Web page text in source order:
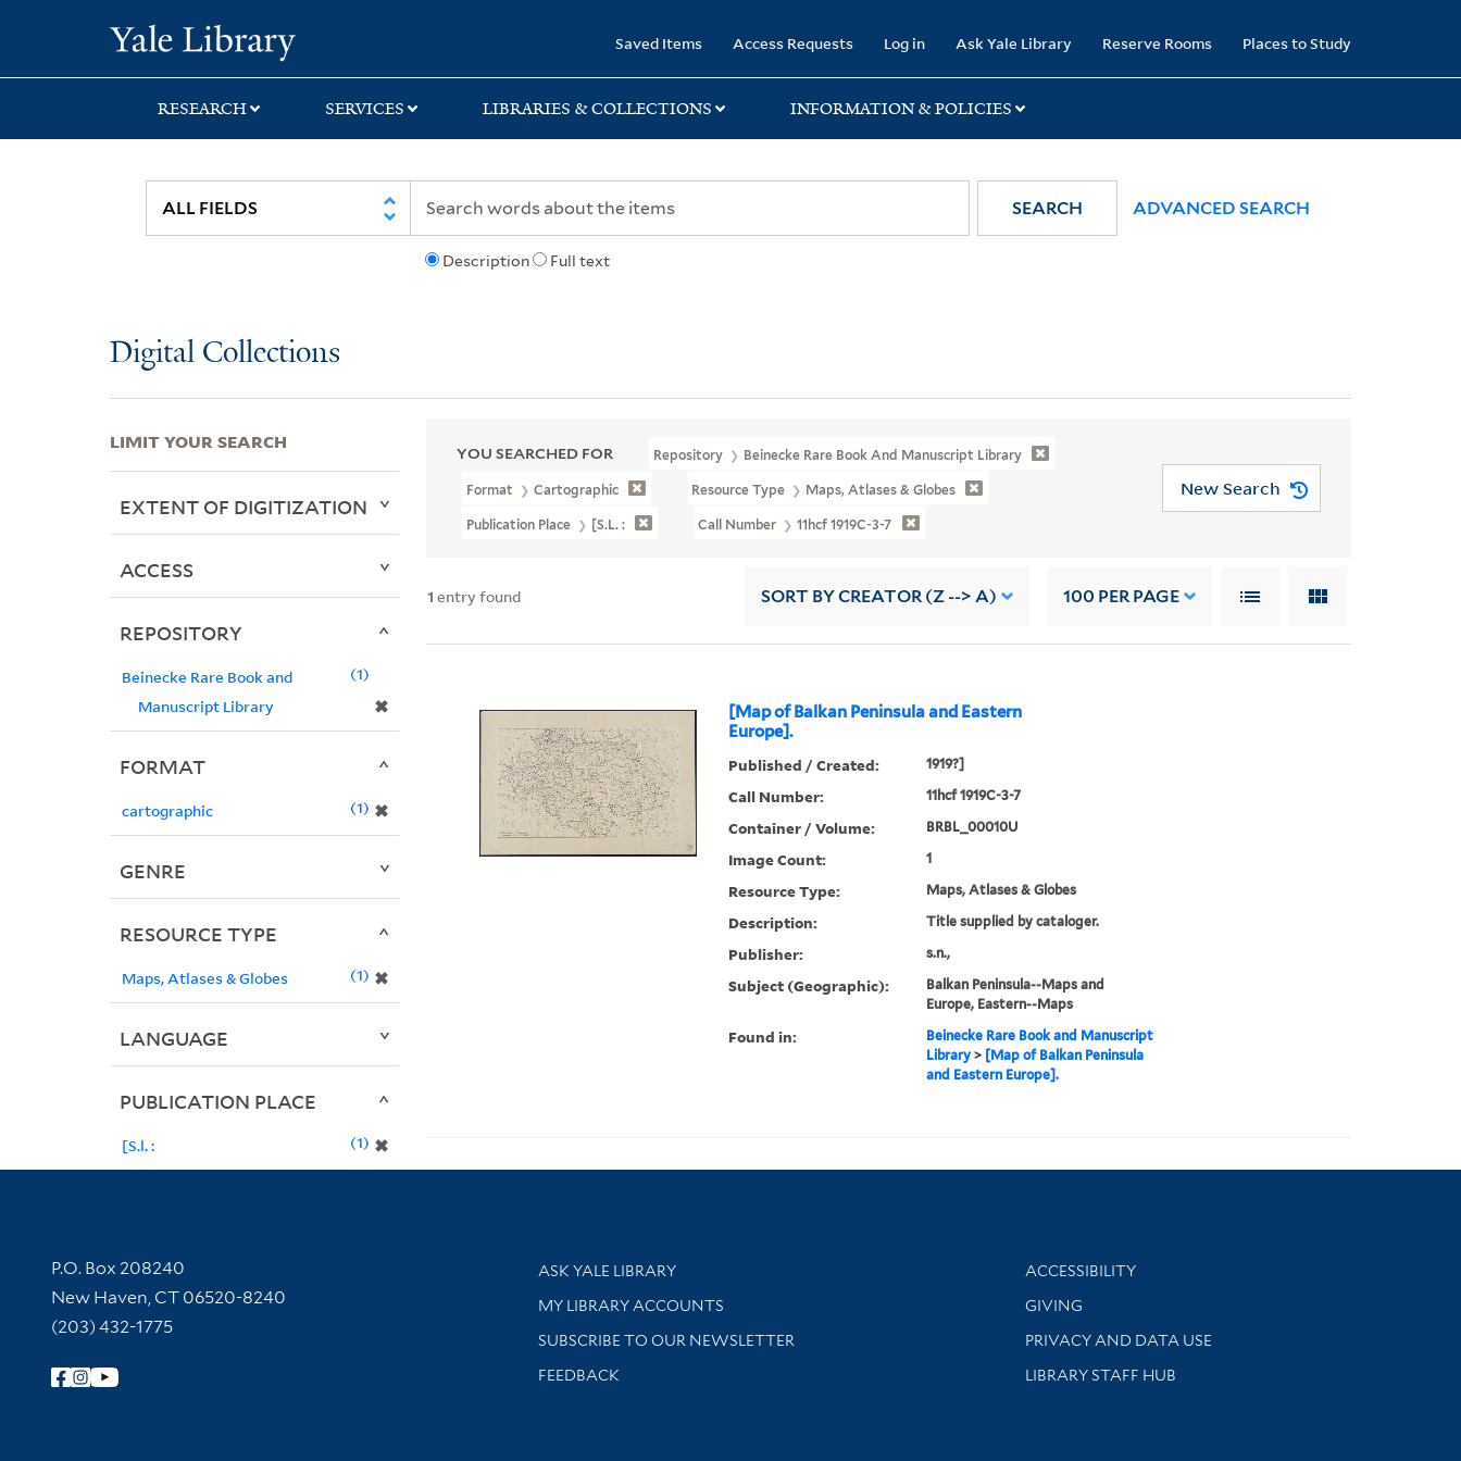
search
main
first
Saved Items Access Requests Log in Ask Yale Library Reserve Rooms Places to Study
RESEARCH SERVICES LIBRARIES & COLLECTIONS INFORMATION & POLICIES
Description Full text
SEARCH ADVANCED SEARCH
Digital Collections
YOU SEARCHED FOR Repository Beinecke Rare Book And Manuscript Library
Format Cartographic Resource Type Maps, Atlases & Globes
Publication Place [S.l. : Call Number 11hcf 1919C-3-7
New Search
1 entry found SORT BY CREATOR (Z --> A) 100 PER PAGE
[Map of Balkan Peninsula and Eastern
Europe].
Published / Created: 1919?]
Call Number: 11hcf 1919C-3-7
Container / Volume: BRBL_00010U
Image Count: 1
Resource Type: Maps, Atlases & Globes
Description: Title supplied by cataloger.
Publisher: s.n.,
Subject (Geographic):
Balkan Peninsula--Maps and
Europe, Eastern--Maps
Found in:
Beinecke Rare Book and Manuscript
Library> [Map of Balkan Peninsula
and Eastern Europe].
LIMIT YOUR SEARCH
EXTENT OF DIGITIZATION
ACCESS
REPOSITORY
Beinecke Rare Book and
Manuscript Library
✖
1
FORMAT
cartographic ✖
1
GENRE
RESOURCE TYPE
Maps, Atlases & Globes ✖
1
LANGUAGE
PUBLICATION PLACE
[S.l. : ✖
1
Contact Information
P.O. Box 208240
New Haven, CT 06520-8240
(203) 432-1775
Follow Yale Library
Library Services
ASK YALE LIBRARY
Get research help and support
MY LIBRARY ACCOUNTS
SUBSCRIBE TO OUR NEWSLETTER
Stay updated with library news and events
FEEDBACK
Library Information
ACCESSIBILITY
GIVING
PRIVACY AND DATA USE
LIBRARY STAFF HUB